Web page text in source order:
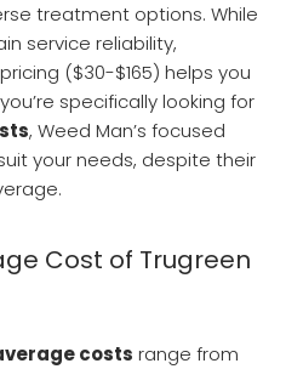
treatment options. While
service reliability,
($30-$165) helps you
specifically looking for
, Weed Man’s focused
your needs, despite their
Cost of Trugreen
costs range from